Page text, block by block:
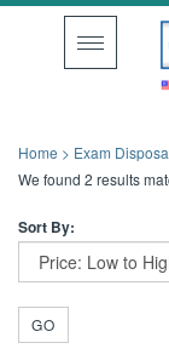
Toggle
navigation
Home > Exam
We found 2 results
Sort By:
GO